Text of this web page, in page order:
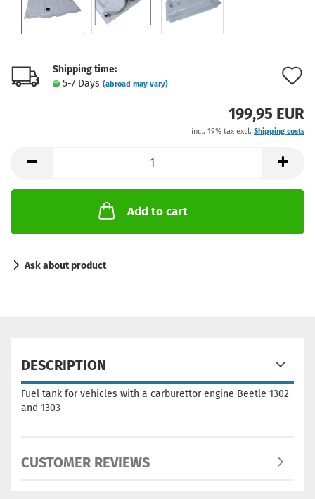
Shipping time:
5-7 Days (abroad may vary)
199,95 EUR
incl. 19% tax excl. Shipping costs
Add to cart
Ask about product
DESCRIPTION
Fuel tank for vehicles with a carburettor engine Beetle 1302
and 1303
CUSTOMER REVIEWS